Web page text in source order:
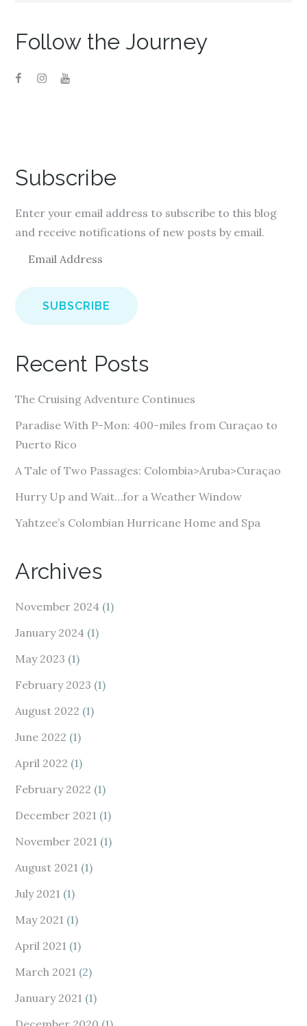
Follow the Journey
Subscribe
Enter your email address to subscribe to this blog
and receive notifications of new posts by email.
a
i
d
r
e
s
Recent Posts
The Cruising Adventure Continues
Paradise With P-Mon: 400-miles from Curaçao to
Puerto Rico
A Tale of Two Passages: Colombia>Aruba>Curaçao
Hurry Up and Wait…for a Weather Window
Yahtzee’s Colombian Hurricane Home and Spa
Archives
November 2024 (1)
January 2024 (1)
May 2023 (1)
February 2023 (1)
August 2022 (1)
June 2022 (1)
April 2022 (1)
February 2022 (1)
December 2021 (1)
November 2021 (1)
August 2021 (1)
July 2021 (1)
May 2021 (1)
April 2021 (1)
March 2021 (2)
January 2021 (1)